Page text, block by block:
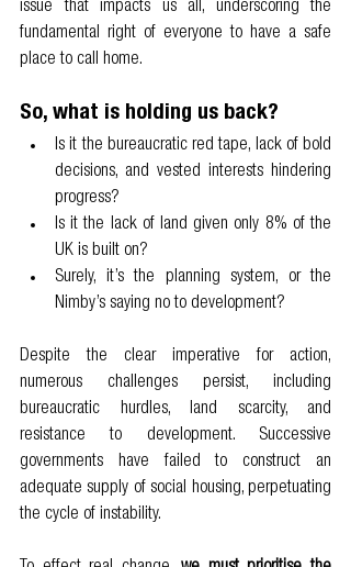
issue that impacts us all, underscoring the
fundamental right of everyone to have a safe
place to call home.
So, what is holding us back?
Is it the bureaucratic red tape, lack of bold
decisions, and vested interests hindering
progress?
Is it the lack of land given only 8% of the
UK is built on?
Surely, it’s the planning system, or the
Nimby’s saying no to development?
Despite the clear imperative for action,
numerous challenges persist, including
bureaucratic hurdles, land scarcity, and
resistance to development. Successive
governments have failed to construct an
adequate supply of social housing, perpetuating
the cycle of instability.